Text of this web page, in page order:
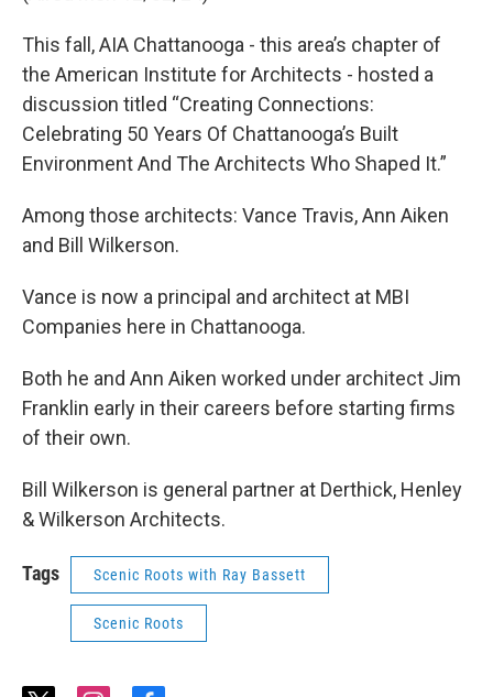
This fall, AIA Chattanooga - this area’s chapter of
the American Institute for Architects - hosted a
discussion titled “Creating Connections:
Celebrating 50 Years Of Chattanooga’s Built
Environment And The Architects Who Shaped It.”
Among those architects: Vance Travis, Ann Aiken
and Bill Wilkerson.
Vance is now a principal and architect at MBI
Companies here in Chattanooga.
Both he and Ann Aiken worked under architect Jim
Franklin early in their careers before starting firms
of their own.
Bill Wilkerson is general partner at Derthick, Henley
& Wilkerson Architects.
Tags Scenic Roots with Ray Bassett
Scenic Roots